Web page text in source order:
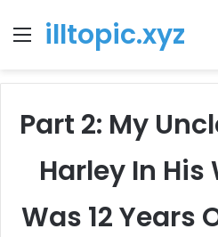
Menu
illtopic.xyz
Part 2: My
Harley In His
Was 12 Years